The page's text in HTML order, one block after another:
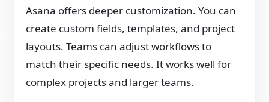
Asana offers deeper customization. You can
create custom fields, templates, and project
layouts. Teams can adjust workflows to
match their specific needs. It works well for
complex projects and larger teams.